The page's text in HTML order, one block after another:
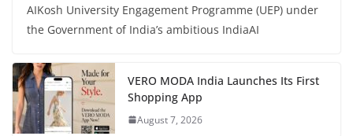
AIKosh University Engagement Programme (UEP) under
the Government of India’s ambitious IndiaAI
VERO MODA India Launches Its First
Shopping App
August 7, 2026